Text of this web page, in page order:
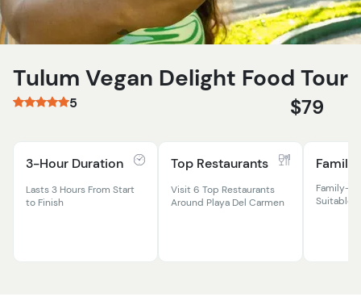
Tulum Vegan Delight Food Tour
5 $79
3-Hour Duration
Lasts 3 Hours From Start
to Finish
Top Restaurants
Visit 6 Top Restaurants
Around Playa Del Carmen
Family
Family-
Suitable